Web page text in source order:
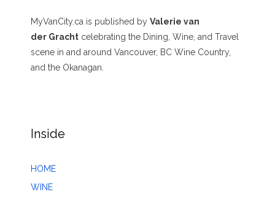
MyVanCity.ca is published by Valerie van
der Gracht celebrating the Dining, Wine, and Travel
scene in and around Vancouver, BC Wine Country,
and the Okanagan.
Inside
HOME
WINE